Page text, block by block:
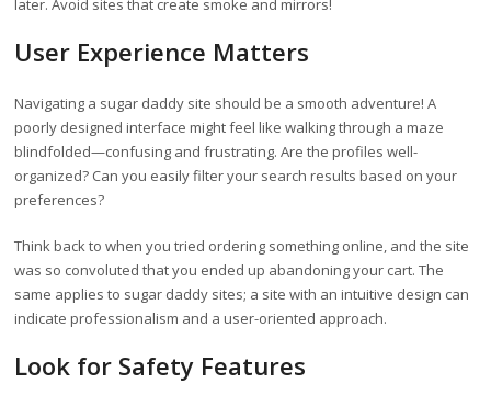
later. Avoid sites that create smoke and mirrors!
User Experience Matters
Navigating a sugar daddy site should be a smooth adventure! A
poorly designed interface might feel like walking through a maze
blindfolded—confusing and frustrating. Are the profiles well-
organized? Can you easily filter your search results based on your
preferences?
Think back to when you tried ordering something online, and the site
was so convoluted that you ended up abandoning your cart. The
same applies to sugar daddy sites; a site with an intuitive design can
indicate professionalism and a user-oriented approach.
Look for Safety Features